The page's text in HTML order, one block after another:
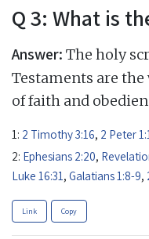
Q 3: What is
Answer: The holy
Testaments are the
of faith and
1: 2 Timothy 3:16, 2 Peter
2: Ephesians 2:20,
Luke 16:31, Galatians 1:8-9,
Link Copy